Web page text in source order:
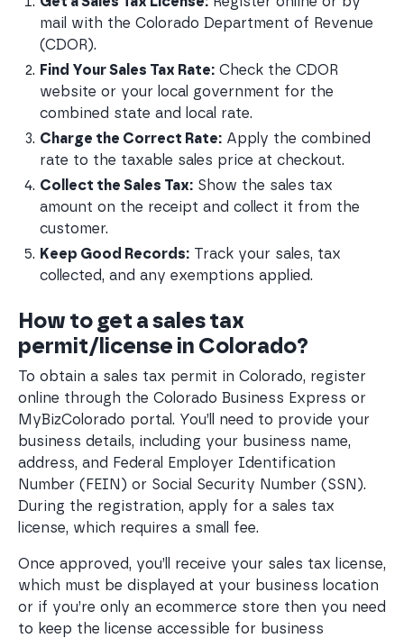
mail with the Colorado Department of Revenue
(CDOR).
Find Your Sales Tax Rate: Check the CDOR
website or your local government for the
combined state and local rate.
Charge the Correct Rate: Apply the combined
rate to the taxable sales price at checkout.
Collect the Sales Tax: Show the sales tax
amount on the receipt and collect it from the
customer.
Keep Good Records: Track your sales, tax
collected, and any exemptions applied.
How to get a sales tax
permit/license in Colorado?
To obtain a sales tax permit in Colorado, register
online through the Colorado Business Express or
MyBizColorado portal. You’ll need to provide your
business details, including your business name,
address, and Federal Employer Identification
Number (FEIN) or Social Security Number (SSN).
During the registration, apply for a sales tax
license, which requires a small fee.
Once approved, you’ll receive your sales tax license,
which must be displayed at your business location
or if you’re only an ecommerce store then you need
to keep the license accessible for business